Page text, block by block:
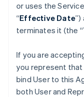
or uses the
“Effective Date”)
terminates it (the “
If you are
you represent
bind User to this
both User and